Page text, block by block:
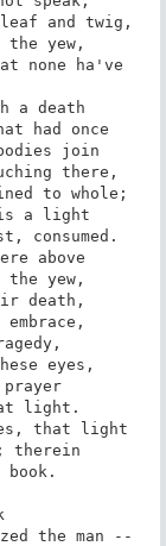
and twig,
the yew,
none ha've
a death
had once
join
there,
to whole;
is a light
consumed.
above
yew,
death,
eyes,
light.
that light
therein
the man --